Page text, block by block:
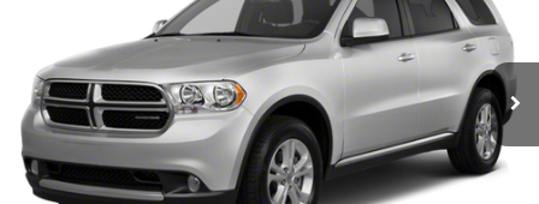
1C4RDJDGXCC187081Stock:15847CK
WDEH75
170,090 mi Ext.
$10,379
AUFFENBERG PRICE
Less